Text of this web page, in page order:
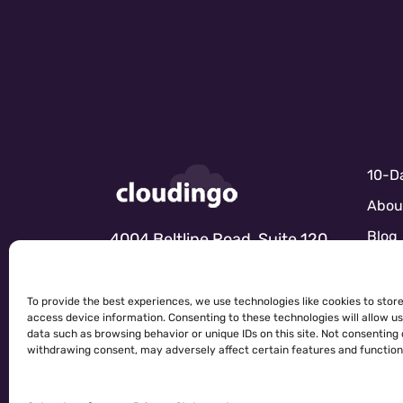
To provide the best experiences, we use technologies like cookies to
access device information. Consenting to these technologies will allow
data such as browsing behavior or unique IDs on this site. Not consenting
withdrawing consent, may adversely affect certain features and
4004 Beltline Road, Suite 120
CONTACT US
10-
Blog